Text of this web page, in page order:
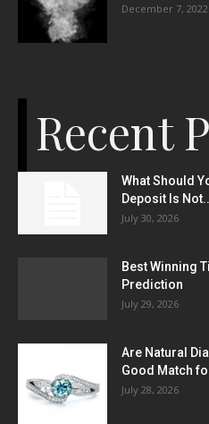
December 7, 2022
Recent
What Should
Deposit Is
July 30, 2026
Best Winning
Prediction
July 29, 2026
Are Natural
Good Match
July 28, 2026